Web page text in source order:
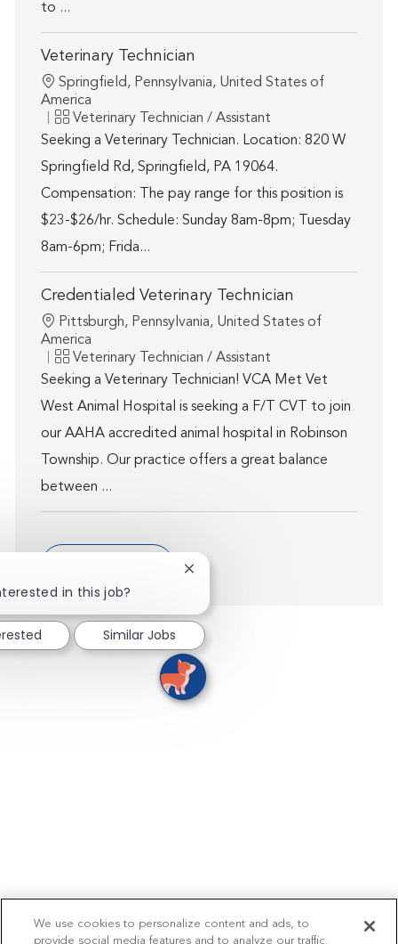
to ...
Veterinary Technician
Location
Springfield, Pennsylvania, United States of
America
Category
Veterinary Technician / Assistant
Seeking a Veterinary Technician. Location: 820 W
Springfield Rd, Springfield, PA 19064.
Compensation: The pay range for this position is
$23-$26/hr. Schedule: Sunday 8am-8pm; Tuesday
8am-6pm; Frida...
Credentialed Veterinary Technician
Location
Pittsburgh, Pennsylvania, United States of
America
Category
Veterinary Technician / Assistant
Seeking a Veterinary Technician! VCA Met Vet
West Animal Hospital is seeking a F/T CVT to join
our AAHA accredited animal hospital in Robinson
Township. Our practice offers a great balance
between ...
in this job?
Close chatbot notification
Similar Jobs
We use cookies to personalize content and ads, to
provide social media features and to analyze our traffic.